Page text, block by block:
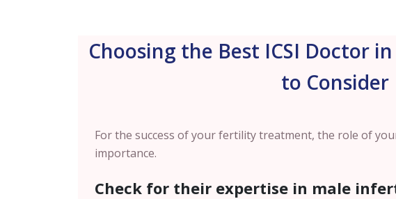
Choosing the Best ICSI Doctor
to Consider
For the success of your fertility treatment, the role of
importance.
Check for their expertise in male